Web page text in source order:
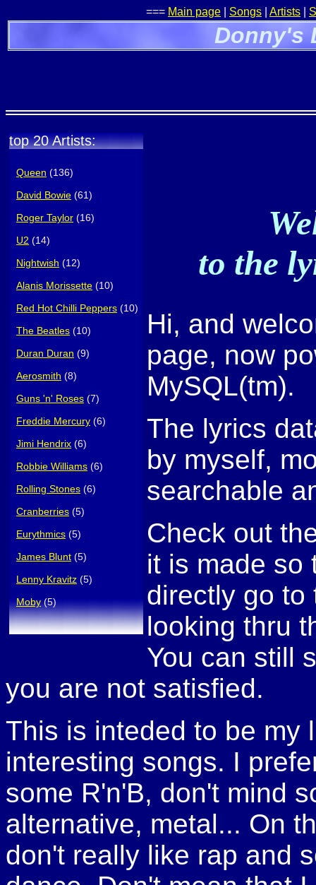
=== Main page Songs Artists
Donny's
top 20 Artists:
Queen (136)
David Bowie (61)
Roger Taylor (16)
U2 (14)
Nightwish (12)
Alanis Morissette (10)
Red Hot Chilli Peppers (10)
The Beatles (10)
Duran Duran (9)
Aerosmith (8)
Guns 'n' Roses (7)
Freddie Mercury (6)
Jimi Hendrix (6)
Robbie Williams (6)
Rolling Stones (6)
Cranberries (5)
Eurythmics (5)
James Blunt (5)
Lenny Kravitz (5)
Moby(5)
to the
Hi, and
page, now
MySQL(tm).
The lyrics
by myself,
searchable
Check out
it is made so
directly go to
looking thru
You can still
you are not satisfied.
This is inteded to be my
interesting songs. I
some R'n'B, don't mind
alternative, metal... On
don't really like rap and